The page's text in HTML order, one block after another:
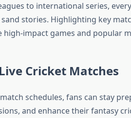
to international series, every
stories. Highlighting key
impact games and popular
Cricket Matches
schedules, fans can stay
and enhance their fantasy